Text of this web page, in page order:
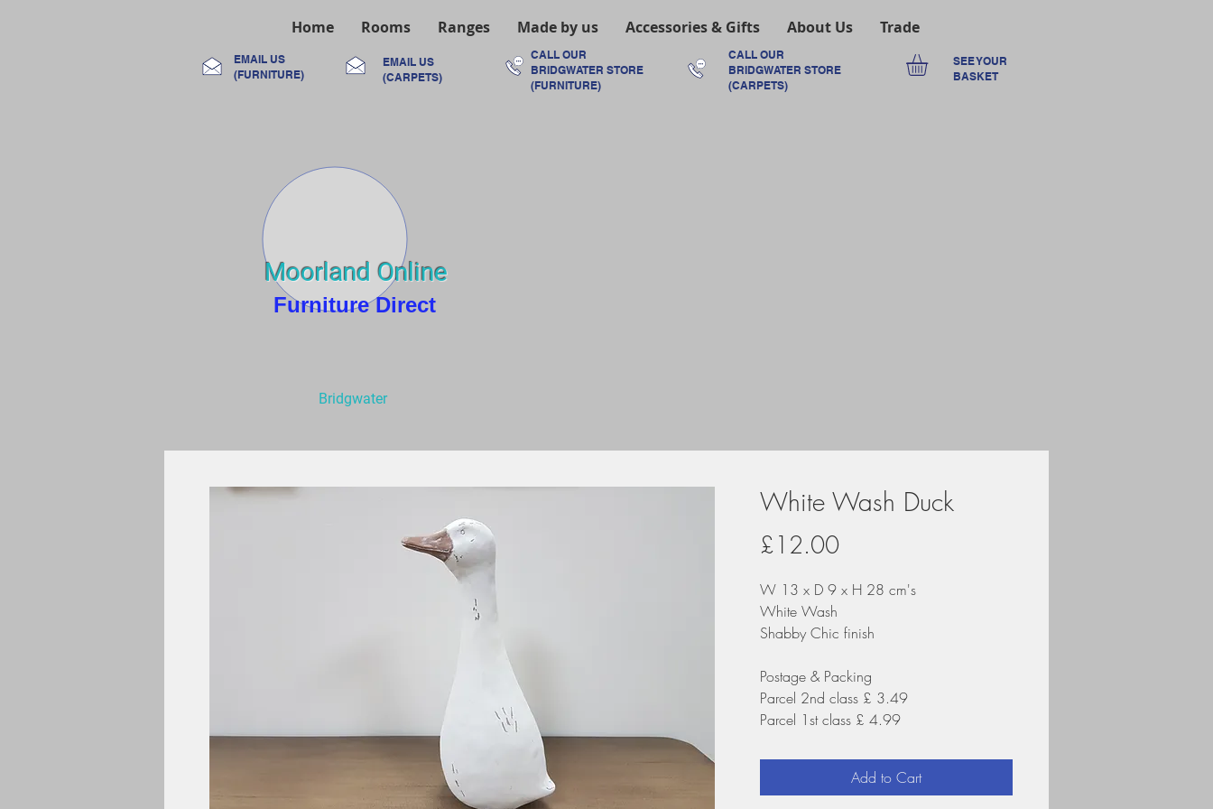
Home Rooms Ranges Made by us Accessories & Gifts About Us Trade
EMAIL US
(FURNITURE)
EMAIL US
(CARPETS)
CALL OUR
BRIDGWATER STORE
(FURNITURE)
CALL OUR
BRIDGWATER STORE
(CARPETS)
SEE YOUR
BASKET
Moorland Online
Furniture Direct
Bridgwater
White Wash Duck
£12.00Price
W 13 x D 9 x H 28 cm's
White Wash
Shabby Chic finish
Postage & Packing
Parcel 2nd class £ 3.49
Parcel 1st class £ 4.99
Add to Cart